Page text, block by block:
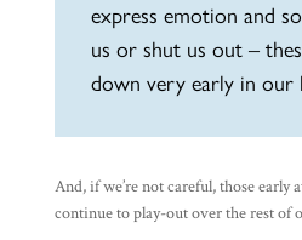
express emotion and
us or shut us out –
down very early in our
And, if we’re not careful, those early
continue to play-out over the rest of